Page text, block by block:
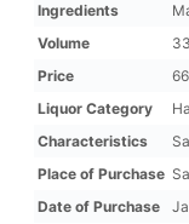
Ingredients
Volume
Price
Liquor Category
Characteristics
Place of Purchase
Date of Purchase